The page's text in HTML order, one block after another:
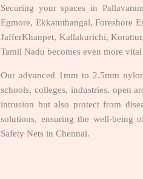
Securing your spaces in
Egmore, Ekkatuthangal, Foreshore
JafferKhanpet, Kallakurichi,
Tamil Nadu becomes even more
Our advanced 1mm to 2.5mm
schools, colleges, industries, open
intrusion but also protect from
solutions, ensuring the well-being
Safety Nets in Chennai.